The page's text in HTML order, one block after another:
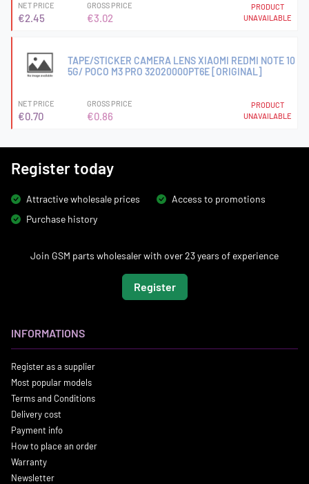
NET PRICE
€2.45
GROSS PRICE
€3.02
PRODUCT
UNAVAILABLE
TAPE/STICKER CAMERA LENS XIAOMI REDMI NOTE 10
5G/ POCO M3 PRO 32020000PT6E [ORIGINAL]
NET PRICE
€0.70
GROSS PRICE
€0.86
PRODUCT
UNAVAILABLE
Register today
Attractive wholesale prices
Access to promotions
Purchase history
Join GSM parts wholesaler with over 23 years of experience
Register
INFORMATIONS
Register as a supplier
Most popular models
Terms and Conditions
Delivery cost
Payment info
How to place an order
Warranty
Newsletter